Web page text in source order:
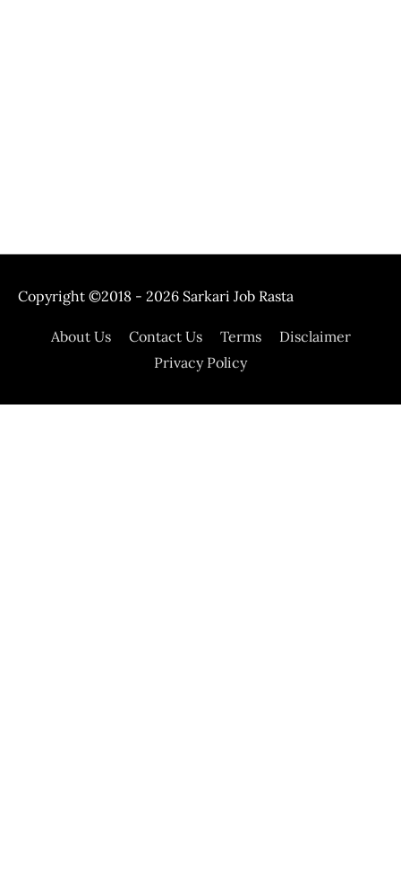
Copyright ©2018 - 2026 Sarkari Job Rasta
About Us Contact Us Terms
Disclaimer
Privacy Policy